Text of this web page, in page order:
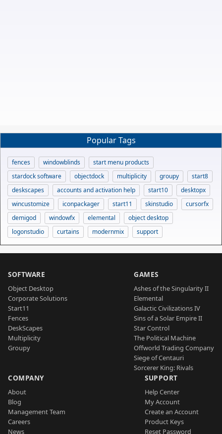
Popular Tags
fences windowblinds
start menu products
stardock software
objectdock multiplicity groupy
start8
deskscapes
accounts and activation help start10
desktopx
wincustomize
iconpackager start11 skinstudio
cursorfx
demigod
windowfx elemental
object desktop
logonstudio
curtains modernmix support
SOFTWARE
Object Desktop
Corporate Solutions
Start11
Fences
DeskScapes
Multiplicity
Groupy
GAMES
Ashes of the Singularity II
Elemental
Galactic Civilizations IV
Sins of a Solar Empire II
Star Control
The Political Machine
Offworld Trading Company
Siege of Centauri
Sorcerer King: Rivals
COMPANY
About
Blog
Management Team
Careers
News
SUPPORT
Help Center
My Account
Create an Account
Product Keys
Reset Password